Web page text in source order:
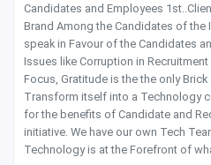
Candidates and Employees
Brand Among the Candidates of the
speak in Favour of the Candidates
Issues like Corruption in
Focus, Gratitude is the the only
Transform itself into a Technology
for the benefits of Candidate and
initiative. We have our own Tech
Technology is at the Forefront of